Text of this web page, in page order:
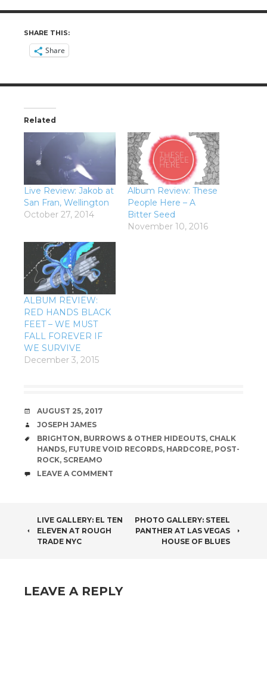
SHARE THIS:
Share
Related
Live Review: Jakob at
San Fran, Wellington
October 27, 2014
Album Review: These
People Here – A
Bitter Seed
November 10, 2016
ALBUM REVIEW:
RED HANDS BLACK
FEET – WE MUST
FALL FOREVER IF
WE SURVIVE
December 3, 2015
DATE
AUGUST 25, 2017
AUTHOR
JOSEPH JAMES
TAGS
BRIGHTON, BURROWS & OTHER HIDEOUTS, CHALK
HANDS, FUTURE VOID RECORDS, HARDCORE, POST-
ROCK, SCREAMO
COMMENTS
LEAVE A COMMENT
POST
NAVIGATION
LIVE GALLERY: EL TEN
ELEVEN AT ROUGH
TRADE NYC
PHOTO GALLERY: STEEL
PANTHER AT LAS VEGAS
HOUSE OF BLUES
LEAVE A REPLY